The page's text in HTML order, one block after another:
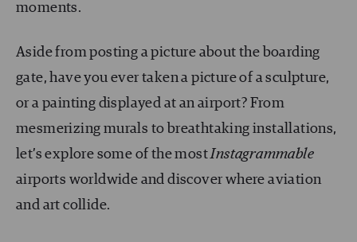
moments.
Aside from posting a picture about the boarding
gate, have you ever taken a picture of a sculpture,
or a painting displayed at an airport? From
mesmerizing murals to breathtaking installations,
let’s explore some of the mostInstagrammable
airports worldwide and discover where aviation
and art collide.